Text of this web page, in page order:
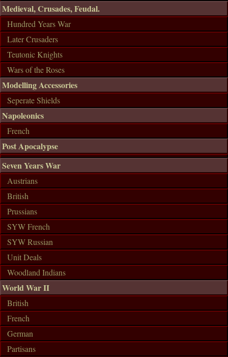
Medieval, Crusades, Feudal.
Hundred Years War
Later Crusaders
Teutonic Knights
Wars of the Roses
Modelling Accessories
Seperate Shields
Napoleonics
French
Post Apocalypse
Seven Years War
Austrians
British
Prussians
SYW French
SYW Russian
Unit Deals
Woodland Indians
World War II
British
French
German
Partisans